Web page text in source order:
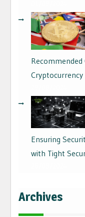
Recommended
Cryptocurrency
Ensuring
with Tight
Archives